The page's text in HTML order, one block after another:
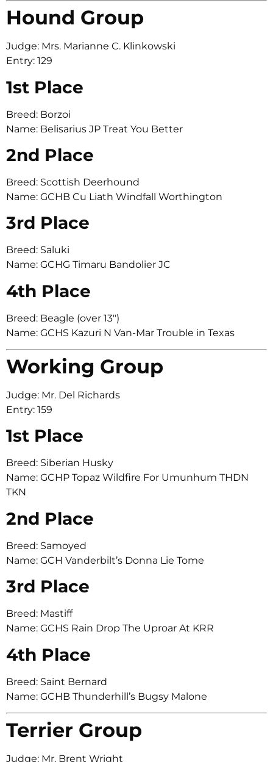
Hound Group
Judge: Mrs. Marianne C. Klinkowski
Entry: 129
1st Place
Breed: Borzoi
Name: Belisarius JP Treat You Better
2nd Place
Breed: Scottish Deerhound
Name: GCHB Cu Liath Windfall Worthington
3rd Place
Breed: Saluki
Name: GCHG Timaru Bandolier JC
4th Place
Breed: Beagle (over 13″)
Name: GCHS Kazuri N Van-Mar Trouble in Texas
Working Group
Judge: Mr. Del Richards
Entry: 159
1st Place
Breed: Siberian Husky
Name: GCHP Topaz Wildfire For Umunhum THDN
TKN
2nd Place
Breed: Samoyed
Name: GCH Vanderbilt’s Donna Lie Tome
3rd Place
Breed: Mastiff
Name: GCHS Rain Drop The Uproar At KRR
4th Place
Breed: Saint Bernard
Name: GCHB Thunderhill’s Bugsy Malone
Terrier Group
Judge: Mr. Brent Wright